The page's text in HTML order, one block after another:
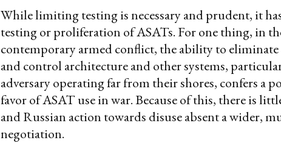
While limiting testing is necessary and prudent, it
testing or proliferation of ASATs. For one thing, in
contemporary armed conflict, the ability to eliminate
and control architecture and other systems,
adversary operating far from their shores, confers a
favor of ASAT use in war. Because of this, there is
and Russian action towards disuse absent a wider,
negotiation.